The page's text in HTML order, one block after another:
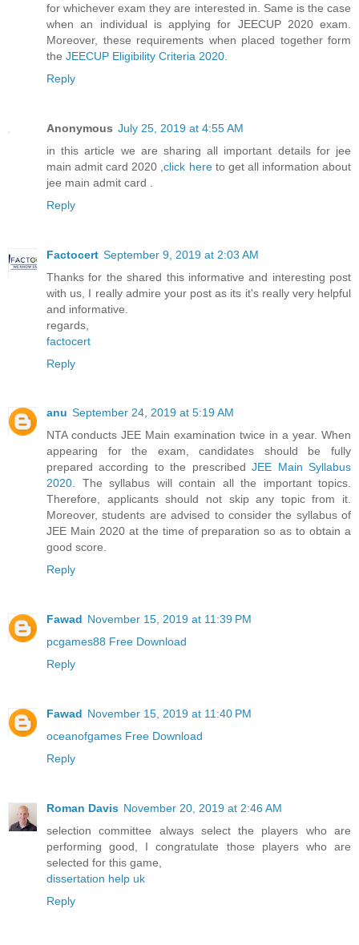
for whichever exam they are interested in. Same is the case
when an individual is applying for JEECUP 2020 exam.
Moreover, these requirements when placed together form
the JEECUP Eligibility Criteria 2020
Reply
Anonymous July 25, 2019 at 4:55 AM
in this article we are sharing all important details for jee
main admit card 2020 ,click hereto get all information about
jee main admit card .
Reply
Factocert September 9, 2019 at 2:03 AM
Thanks for the shared this informative and interesting post
with us, I really admire your post as its it's really very helpful
and informative.
regards,
factocert
Reply
anu September 24, 2019 at 5:19 AM
NTA conducts JEE Main examination twice in a year. When
appearing for the exam, candidates should be fully
prepared according to the prescribedJEE Main Syllabus
2020. The syllabus will contain all the important topics.
Therefore, applicants should not skip any topic from it.
Moreover, students are advised to consider the syllabus of
JEE Main 2020 at the time of preparation so as to obtain a
good score.
Reply
Fawad November 15, 2019 at 11:39 PM
pcgames88 Free Download
Reply
Fawad November 15, 2019 at 11:40 PM
oceanofgames Free Download
Reply
Roman Davis November 20, 2019 at 2:46 AM
selection committee always select the players who are
performing good, I congratulate those players who are
selected for this game,
dissertation help uk
Reply